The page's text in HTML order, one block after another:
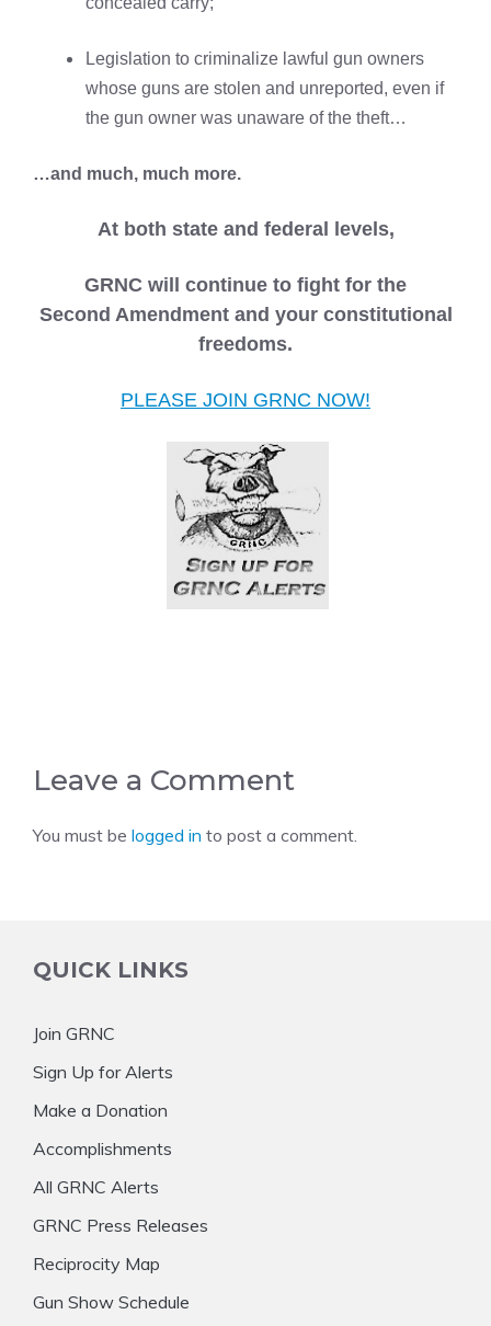
Legislation to criminalize lawful gun owners
whose guns are stolen and unreported, even if
the gun owner was unaware of the theft…
…and much, much more.
At both state and federal levels,
GRNC will continue to fight for the
Second Amendment and your constitutional
freedoms.
PLEASE JOIN GRNC NOW!
Leave a Comment
You must be logged in to post a comment.
QUICK LINKS
Join GRNC
Sign Up for Alerts
Make a Donation
Accomplishments
All GRNC Alerts
GRNC Press Releases
Reciprocity Map
Gun Show Schedule